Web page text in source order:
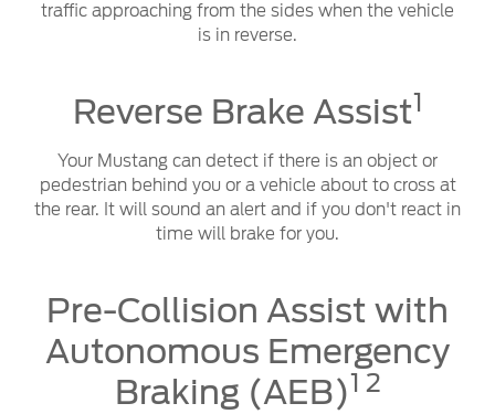
traffic approaching from the sides when the vehicle
is in reverse.
Reverse Brake Assist1
Your Mustang can detect if there is an object or
pedestrian behind you or a vehicle about to cross at
the rear. It will sound an alert and if you don't react in
time will brake for you.
Pre-Collision Assist with
Autonomous Emergency
Braking (AEB)1 2